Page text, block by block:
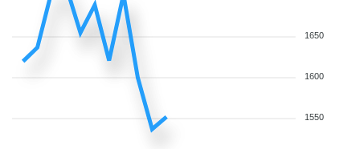
1650
1600
1550